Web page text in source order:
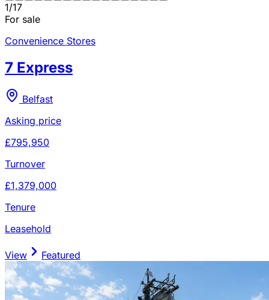
1/17
For sale
Convenience Stores
7 Express
Belfast
Asking price
£795,950
Turnover
£1,379,000
Tenure
Leasehold
View Featured